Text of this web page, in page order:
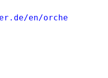
en/orchester/